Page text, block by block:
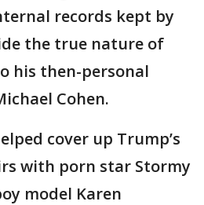
records kept by
the true nature of
his then-personal
Cohen.
cover up Trump’s
with porn star Stormy
model Karen